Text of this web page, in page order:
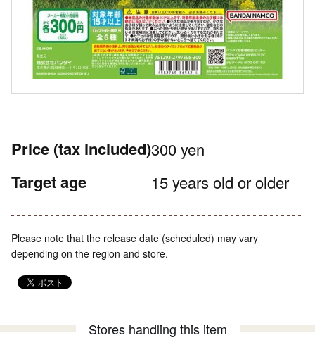
Price (tax included)300 yen
Target age 15 years old or older
Please note that the release date (scheduled) may vary
depending on the region and store.
Stores handling this item